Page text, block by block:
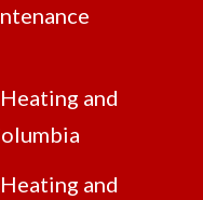
and
and